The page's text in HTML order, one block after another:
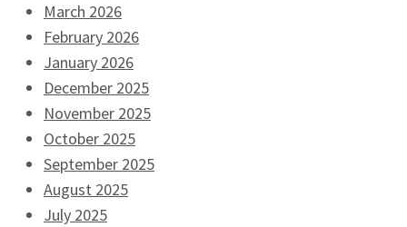
March 2026
February 2026
January 2026
December 2025
November 2025
October 2025
September 2025
August 2025
July 2025